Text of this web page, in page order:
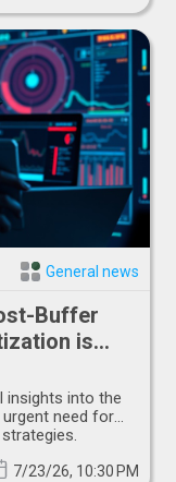
General news
Buffer
is
insights into the
need for
7/23/26, 10:30 PM